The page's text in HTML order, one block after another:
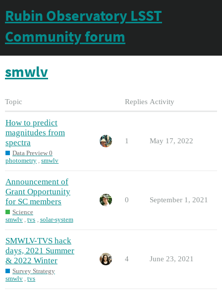
Rubin Observatory LSST
Community forum
smwlv
Topic Replies Activity
How to predict
magnitudes from
spectra
Data Preview 0
photometry ,smwlv
1 May 17, 2022
Announcement of
Grant Opportunity
for SC members
Science
smwlv ,tvs , solar-system
0 September 1, 2021
SMWLV-TVS hack
days, 2021 Summer
& 2022 Winter
Survey Strategy
smwlv ,tvs
4 June 23, 2021